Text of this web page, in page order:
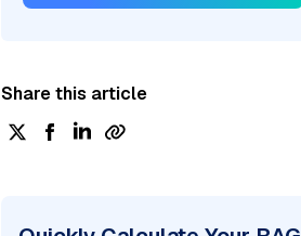
Share this article